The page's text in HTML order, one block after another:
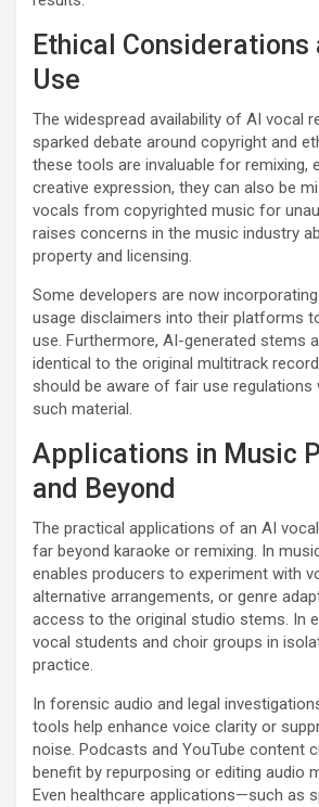
Ethical Considerations
Use
The widespread availability of AI vocal
sparked debate around copyright and
these tools are invaluable for remixing,
creative expression, they can also be
vocals from copyrighted music for
raises concerns in the music industry
property and licensing.
Some developers are now
usage disclaimers into their platforms
use. Furthermore, AI-generated stems
identical to the original multitrack
should be aware of fair use regulations
such material.
Applications in Music
and Beyond
The practical applications of an AI
far beyond karaoke or remixing. In
enables producers to experiment with
alternative arrangements, or genre
access to the original studio stems. In
vocal students and choir groups in
practice.
In forensic audio and legal
tools help enhance voice clarity or
noise. Podcasts and YouTube content
benefit by repurposing or editing audio
Even healthcare applications—such as